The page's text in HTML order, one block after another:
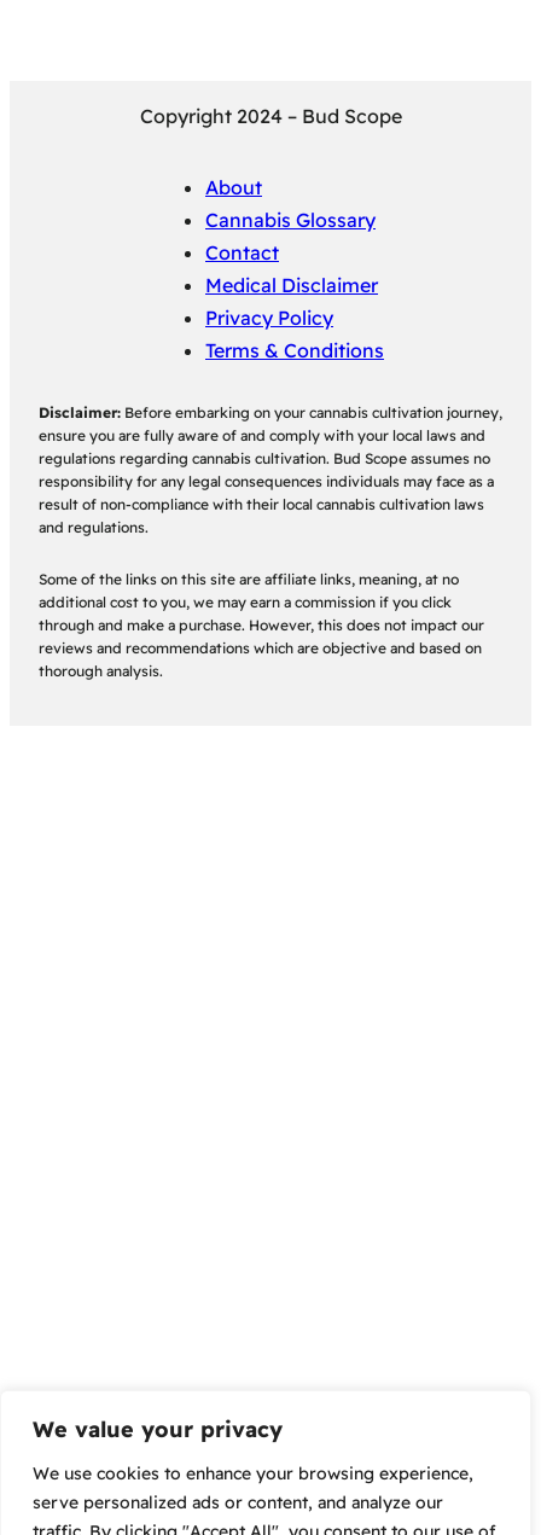
We value your privacy
We use cookies to enhance your browsing experience,
serve personalized ads or content, and analyze our
Copyright 2024 – Bud Scope
About
Cannabis Glossary
Contact
Medical Disclaimer
Privacy Policy
Terms & Conditions
Disclaimer: Before embarking on your cannabis cultivation journey,
ensure you are fully aware of and comply with your local laws and
regulations regarding cannabis cultivation. Bud Scope assumes no
responsibility for any legal consequences individuals may face as a
result of non-compliance with their local cannabis cultivation laws
and regulations.
Some of the links on this site are affiliate links, meaning, at no
additional cost to you, we may earn a commission if you click
through and make a purchase. However, this does not impact our
reviews and recommendations which are objective and based on
thorough analysis.